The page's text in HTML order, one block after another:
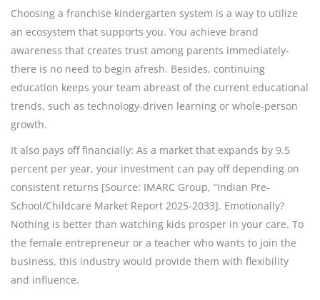
Choosing a franchise kindergarten system is a way to utilize
an ecosystem that supports you. You achieve brand
awareness that creates trust among parents immediately-
there is no need to begin afresh. Besides, continuing
education keeps your team abreast of the current educational
trends, such as technology-driven learning or whole-person
growth.
It also pays off financially: As a market that expands by 9.5
percent per year, your investment can pay off depending on
consistent returns [Source: IMARC Group, “Indian Pre-
School/Childcare Market Report 2025-2033]. Emotionally?
Nothing is better than watching kids prosper in your care. To
the female entrepreneur or a teacher who wants to join the
business, this industry would provide them with flexibility
and influence.